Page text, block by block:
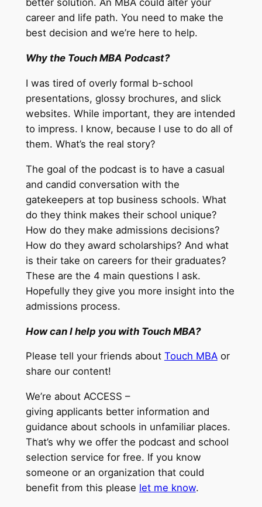
better solution. An MBA could alter your
career and life path. You need to make the
best decision and we’re here to help.
Why the Touch MBA Podcast?
I was tired of overly formal b-school
presentations, glossy brochures, and slick
websites. While important, they are intended
to impress. I know, because I use to do all of
them. What’s the real story?
The goal of the podcast is to have a casual
and candid conversation with the
gatekeepers at top business schools. What
do they think makes their school unique?
How do they make admissions decisions?
How do they award scholarships? And what
is their take on careers for their graduates?
These are the 4 main questions I ask.
Hopefully they give you more insight into the
admissions process.
How can I help you with Touch MBA?
Please tell your friends about Touch MBAor
share our content!
We’re about ACCESS –
giving applicants better information and
guidance about schools in unfamiliar places.
That’s why we offer the podcast and school
selection service for free. If you know
someone or an organization that could
benefit from this please let me know.